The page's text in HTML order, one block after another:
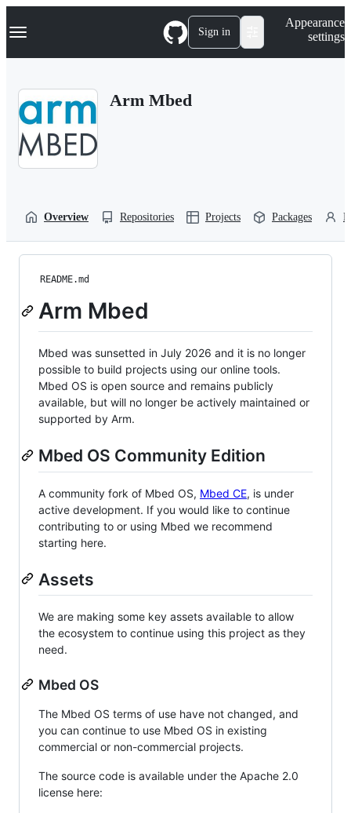
k
p
Navigation Menu Sign in
Appearance
settings
Arm Mbed
Overview Repositories Projects Packages
README.md
Arm Mbed
Mbed was sunsetted in July 2026 and it is no longer
possible to build projects using our online tools.
Mbed OS is open source and remains publicly
available, but will no longer be actively maintained or
supported by Arm.
Mbed OS Community Edition
A community fork of Mbed OS, Mbed CE, is under
active development. If you would like to continue
contributing to or using Mbed we recommend
starting here.
Assets
We are making some key assets available to allow
the ecosystem to continue using this project as they
need.
Mbed OS
The Mbed OS terms of use have not changed, and
you can continue to use Mbed OS in existing
commercial or non-commercial projects.
The source code is available under the Apache 2.0
license here: